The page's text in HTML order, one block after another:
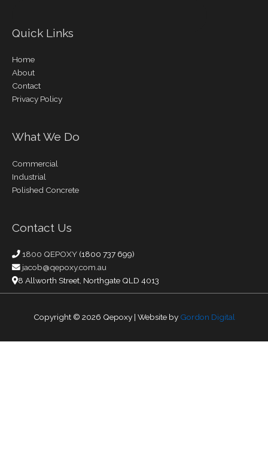
Quick Links
Home
About
Contact
Privacy Policy
What We Do
Commercial
Industrial
Polished Concrete
Contact Us
1800 QEPOXY (1800 737 699)
jacob@qepoxy.com.au
8 Allworth Street, Northgate QLD 4013
Copyright © 2026 Qepoxy| Website by Gordon Digital